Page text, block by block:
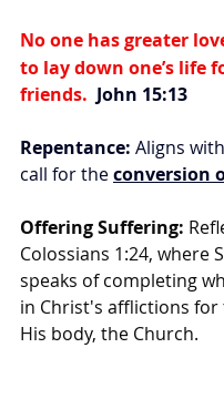
No one has greater
to lay down one’s life
friends. John 15:13
Repentance: Aligns
call for the conversion
Offering Suffering:
Colossians 1:24, where
speaks of completing
in Christ's afflictions for
His body, the Church.